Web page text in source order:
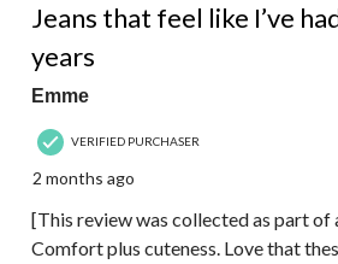
Jeans that feel like I’ve
years
Emme
VERIFIED PURCHASER
2 months ago
[This review was collected as part of
Comfort plus cuteness. Love that